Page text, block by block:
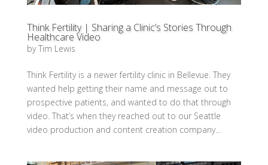
Think Fertility | Sharing a Clinic’s Stories Through
Healthcare Video
byTim Lewis
Think Fertility is a newer fertility clinic in Bellevue. They
wanted help getting their name and message out to
prospective patients, and wanted to do that through
video. That’s when they reached out to our Seattle
video production and content creation company...